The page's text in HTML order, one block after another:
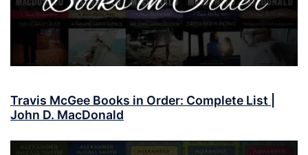
Travis McGee Books in Order: Complete List |
John D. MacDonald